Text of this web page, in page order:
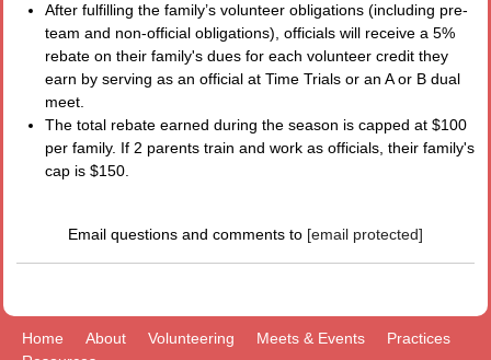
After fulfilling the family’s volunteer obligations (including pre-
team and non-official obligations), officials will receive a 5%
rebate on their family's dues for each volunteer credit they
earn by serving as an official at Time Trials or an A or B dual
meet.
The total rebate earned during the season is capped at $100
per family. If 2 parents train and work as officials, their family's
cap is $150.
Email questions and comments to [email protected]
Home About Volunteering Meets & Events
Practices